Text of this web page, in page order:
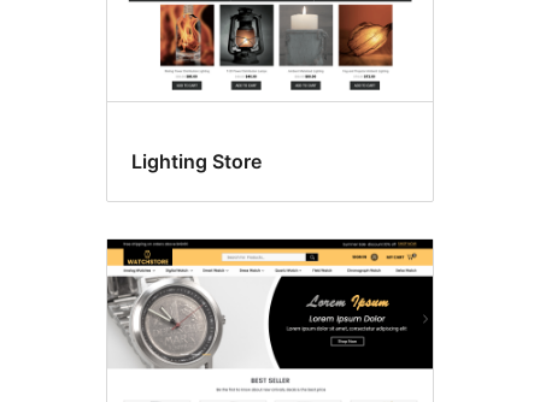
Lighting Store